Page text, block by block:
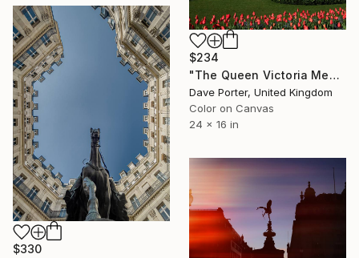
$234
"The Queen Victoria Memorial, Buckingham Palace, London, England - Limited Edition of 25" Photograph
Dave Porter, United Kingdom
Color on Canvas
24 x 16 in
$330